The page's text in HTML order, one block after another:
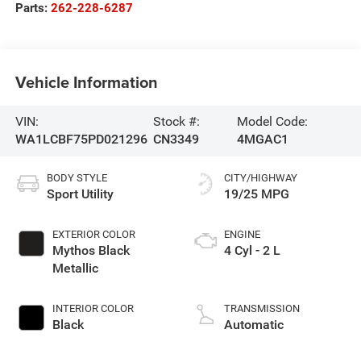
Parts: 262-228-6287
Vehicle Information
VIN:
WA1LCBF75PD021296
Stock #:
CN3349
Model Code:
4MGAC1
BODY STYLE
Sport Utility
EXTERIOR COLOR
Mythos Black
Metallic
INTERIOR COLOR
Black
CITY/HIGHWAY
19/25 MPG
ENGINE
4 Cyl - 2 L
TRANSMISSION
Automatic